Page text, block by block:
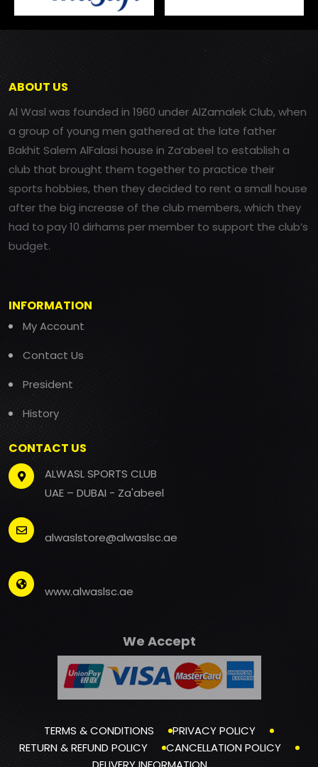
ABOUT US
Al Wasl was founded in 1960 under AlZamalek Club, when
a group of young men gathered at the late father
Bakhit Salem AlFalasi house in Za’abeel to establish a
club that brought them together to practice their
sports hobbies, then they decided to rent a small house
after the big increase of the club members, which they
had to pay 10 dirhams per member to support the club’s
budget.
INFORMATION
My Account
Contact Us
President
History
CONTACT US
ALWASL SPORTS CLUB
UAE – DUBAI - Za'abeel
alwaslstore@alwaslsc.ae
www.alwaslsc.ae
We Accept
TERMS & CONDITIONS
PRIVACY POLICY
RETURN & REFUND POLICY
CANCELLATION POLICY